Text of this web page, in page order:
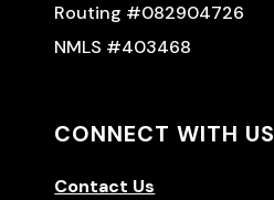
Routing #082904726
NMLS #403468
CONNECT WITH US
Contact Us